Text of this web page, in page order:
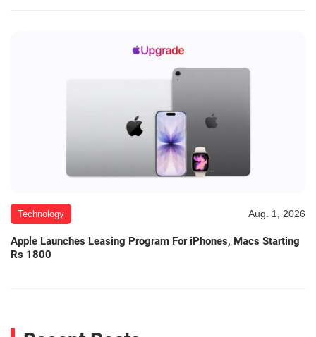
Technology Aug. 1, 2026
Apple Launches Leasing Program For iPhones, Macs Starting
Rs 1800